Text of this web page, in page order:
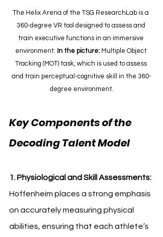
The Helix Arena of the TSG ResearchLab is a
360-degree VR tool designed to assess and
train executive functions in an immersive
environment. In the picture: Multiple Object
Tracking (MOT) task, which is used to assess
and train perceptual-cognitive skill in the 360-
degree environment.
Key Components of the
Decoding Talent Model
1. Physiological and Skill Assessments:
Hoffenheim places a strong emphasis
on accurately measuring physical
abilities, ensuring that each athlete’s